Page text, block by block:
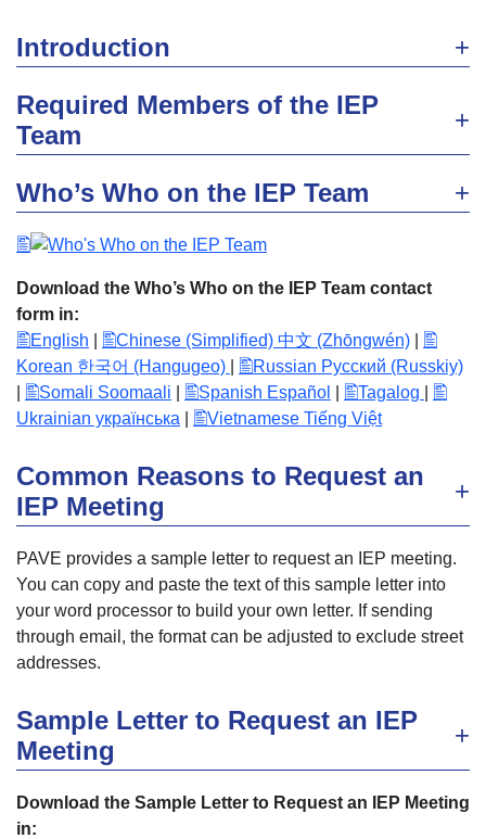
Introduction
Required Members of the IEP
Team
Who’s Who on the IEP Team
Download the Who’s Who on the IEP Team contact
form in:
English
Chinese (Simplified) 中文 (Zhōngwén)
Korean 한국어 (Hangugeo)
Russian Русский (Russkiy)
Somali Soomaali Spanish Español Tagalog
Ukrainian українська
Vietnamese Tiếng Việt
Common Reasons to Request an
IEP Meeting
PAVE provides a sample letter to request an IEP meeting.
You can copy and paste the text of this sample letter into
your word processor to build your own letter. If sending
through email, the format can be adjusted to exclude street
addresses.
Sample Letter to Request an IEP
Meeting
Download the Sample Letter to Request an IEP Meeting
in: